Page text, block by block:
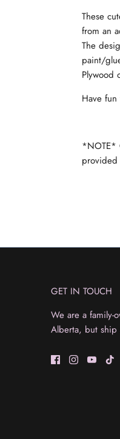
These
from an
The
paint/
Plywood
Have
*NOTE*
GET IN TOUCH
We are a family-
Alberta, but ship